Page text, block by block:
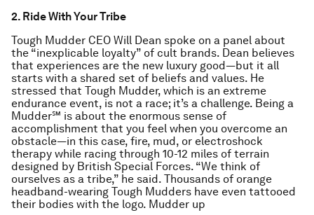
2. Ride With Your Tribe
Tough Mudder CEO Will Dean spoke on a panel about
the “inexplicable loyalty” of cult brands. Dean believes
that experiences are the new luxury good—but it all
starts with a shared set of beliefs and values. He
stressed that Tough Mudder, which is an extreme
endurance event, is not a race; it’s a challenge. Being a
Mudder℠ is about the enormous sense of
accomplishment that you feel when you overcome an
obstacle—in this case, fire, mud, or electroshock
therapy while racing through 10-12 miles of terrain
designed by British Special Forces. “We think of
ourselves as a tribe,” he said. Thousands of orange
headband-wearing Tough Mudders have even tattooed
their bodies with the logo. Mudder up